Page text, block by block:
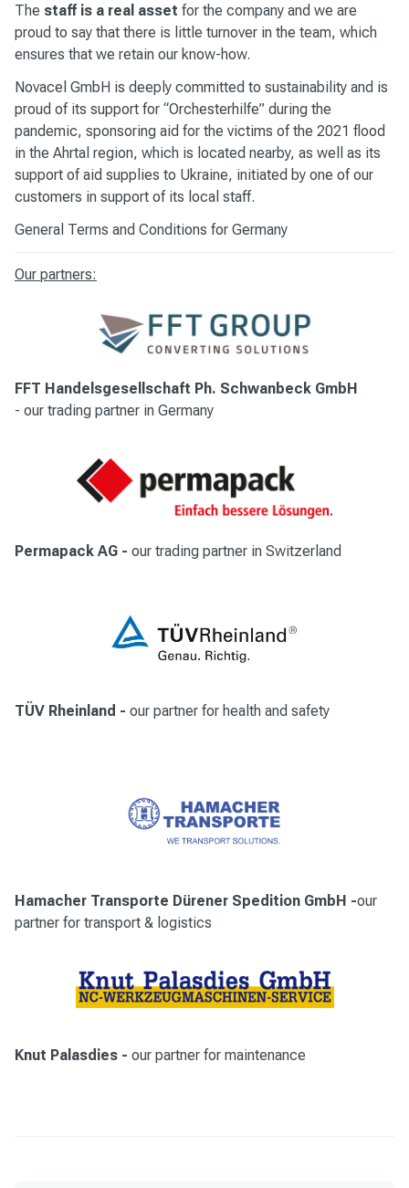
The staff is a real asset for the company and we are
proud to say that there is little turnover in the team, which
ensures that we retain our know-how.
Novacel GmbH is deeply committed to sustainability and is
proud of its support for “Orchesterhilfe” during the
pandemic, sponsoring aid for the victims of the 2021 flood
in the Ahrtal region, which is located nearby, as well as its
support of aid supplies to Ukraine, initiated by one of our
customers in support of its local staff.
General Terms and Conditions for Germany
Our partners:
FFT Handelsgesellschaft Ph. Schwanbeck GmbH
- our trading partner in Germany
Permapack AG - our trading partner in Switzerland
TÜV Rheinland - our partner for health and safety
Hamacher Transporte Dürener Spedition GmbH -our
partner for transport & logistics
Knut Palasdies - our partner for maintenance